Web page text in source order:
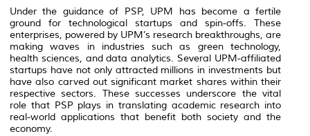
Under the guidance of PSP, UPM has become a fertile
ground for technological startups and spin-offs. These
enterprises, powered by UPM’s research breakthroughs, are
making waves in industries such as green technology,
health sciences, and data analytics. Several UPM-affiliated
startups have not only attracted millions in investments but
have also carved out significant market shares within their
respective sectors. These successes underscore the vital
role that PSP plays in translating academic research into
real-world applications that benefit both society and the
economy.